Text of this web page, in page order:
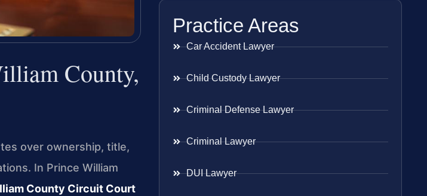
County,
over ownership, title,
In Prince William
County Circuit Court
Practice Areas
Car Accident Lawyer
Child Custody Lawyer
Criminal Defense Lawyer
Criminal Lawyer
DUI Lawyer